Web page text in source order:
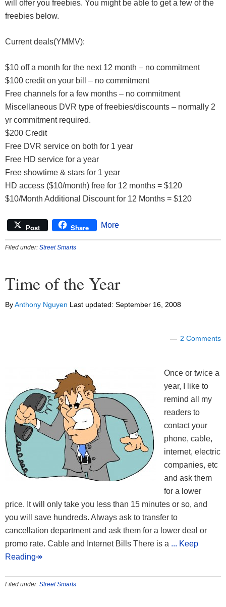
will offer you freebies. You might be able to get a few of the
freebies below.
Current deals(YMMV):
$10 off a month for the next 12 month – no commitment
$100 credit on your bill – no commitment
Free channels for a few months – no commitment
Miscellaneous DVR type of freebies/discounts – normally 2
yr commitment required.
$200 Credit
Free DVR service on both for 1 year
Free HD service for a year
Free showtime & stars for 1 year
HD access ($10/month) free for 12 months = $120
$10/Month Additional Discount for 12 Months = $120
Post Share More
Filed under: Street Smarts
Time of the Year
ByAnthony Nguyen Last updated: September 16, 2008
2 Comments
Once or twice a
year, I like to
remind all my
readers to
contact your
phone, cable,
internet, electric
companies, etc
and ask them
for a lower
price. It will only take you less than 15 minutes or so, and
you will save hundreds. Always ask to transfer to
cancellation department and ask them for a lower deal or
promo rate. Cable and Internet Bills There is a ... Keep
Reading↠
Filed under: Street Smarts